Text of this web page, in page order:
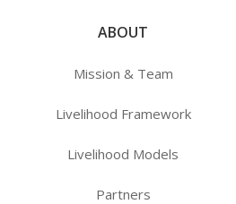
ABOUT
Mission & Team
Livelihood Framework
Livelihood Models
Partners